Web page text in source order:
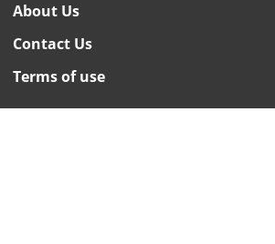
About Us
Contact Us
Terms of use